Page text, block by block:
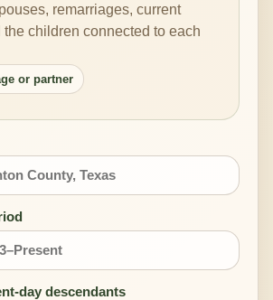
remarriages, current
the children connected to each
or partner
day descendants